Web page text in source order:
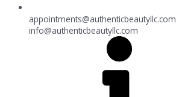
appointments@authenticbeautyllc.com
info@authenticbeautyllc.com